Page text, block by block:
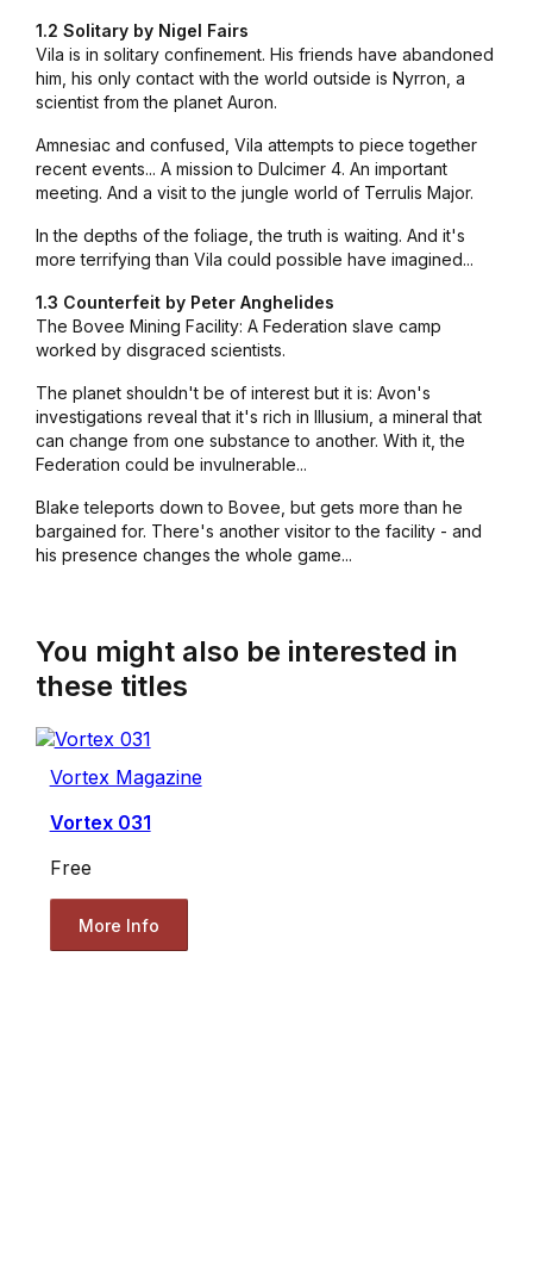
1.2 Solitary by Nigel Fairs
Vila is in solitary confinement. His friends have abandoned
him, his only contact with the world outside is Nyrron, a
scientist from the planet Auron.
Amnesiac and confused, Vila attempts to piece together
recent events... A mission to Dulcimer 4. An important
meeting. And a visit to the jungle world of Terrulis Major.
In the depths of the foliage, the truth is waiting. And it's
more terrifying than Vila could possible have imagined...
1.3 Counterfeit by Peter Anghelides
The Bovee Mining Facility: A Federation slave camp
worked by disgraced scientists.
The planet shouldn't be of interest but it is: Avon's
investigations reveal that it's rich in Illusium, a mineral that
can change from one substance to another. With it, the
Federation could be invulnerable...
Blake teleports down to Bovee, but gets more than he
bargained for. There's another visitor to the facility - and
his presence changes the whole game...
You might also be interested in
these titles
Vortex Magazine
Vortex 031
Free
More Info